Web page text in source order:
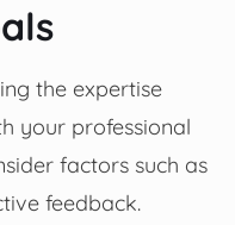
the expertise
your professional
factors such as
feedback.